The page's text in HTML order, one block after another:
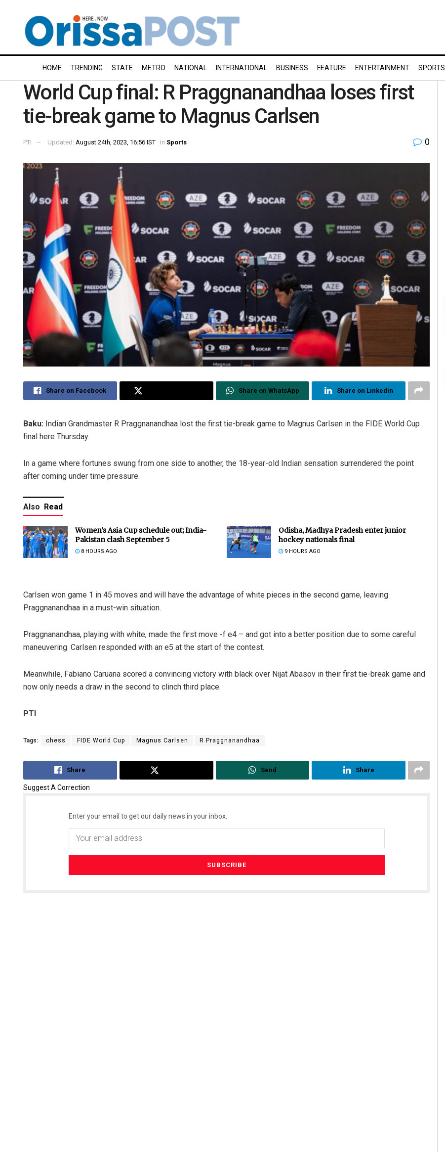
HOME TRENDING STATE METRO NATIONAL INTERNATIONAL BUSINESS FEATURE ENTERTAINMENT SPORTS
World Cup final: R Praggnanandhaa loses first
tie-break game to Magnus Carlsen
PTI Updated: August 24th, 2023, 16:56 IST in Sports 0
Share on Facebook Share on WhatsApp Share on Linkedin
Baku: Indian Grandmaster R Praggnanandhaa lost the first tie-break game to Magnus Carlsen in the FIDE World Cup
final here Thursday.
In a game where fortunes swung from one side to another, the 18-year-old Indian sensation surrendered the point
after coming under time pressure.
Also Read
Women’s Asia Cup schedule out; India-
Pakistan clash September 5
8 HOURS AGO
Odisha, Madhya Pradesh enter junior
hockey nationals final
9 HOURS AGO
Carlsen won game 1 in 45 moves and will have the advantage of white pieces in the second game, leaving
Praggnanandhaa in a must-win situation.
Praggnanandhaa, playing with white, made the first move -f e4 – and got into a better position due to some careful
maneuvering. Carlsen responded with an e5 at the start of the contest.
Meanwhile, Fabiano Caruana scored a convincing victory with black over Nijat Abasov in their first tie-break game and
now only needs a draw in the second to clinch third place.
PTI
Tags: chess FIDE World Cup Magnus Carlsen R Praggnanandhaa
Share Send Share
Suggest A Correction
Enter your email to get our daily news in your inbox.
Smitarani Sahoo